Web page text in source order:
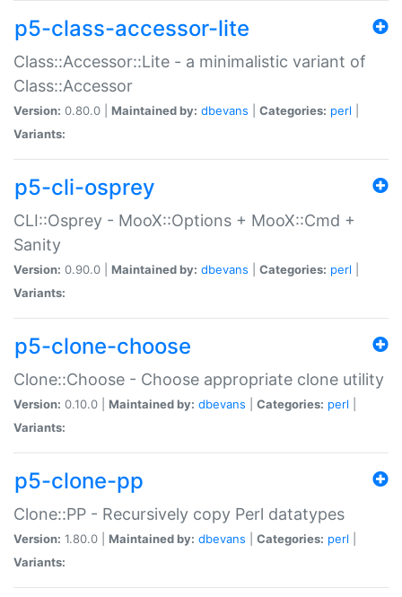
p5-class-accessor-lite
Class::Accessor::Lite - a minimalistic variant of
Class::Accessor
Version: 0.80.0 | Maintained by: dbevans Categories: perl
Variants:
p5-cli-osprey
CLI::Osprey - MooX::Options + MooX::Cmd +
Sanity
Version: 0.90.0 | Maintained by: dbevans Categories: perl
Variants:
p5-clone-choose
Clone::Choose - Choose appropriate clone utility
Version: 0.10.0 | Maintained by: dbevans Categories: perl
Variants:
p5-clone-pp
Clone::PP - Recursively copy Perl datatypes
Version: 1.80.0 | Maintained by: dbevans Categories: perl
Variants: